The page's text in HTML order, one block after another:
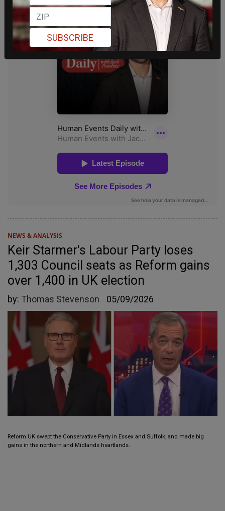
NEWS & ANALYSIS
Keir Starmer's Labour Party loses
1,303 Council seats as Reform gains
over 1,400 in UK election
by: Thomas Stevenson 05/09/2026
Reform UK swept the Conservative Party in Essex and Suffolk, and made big
gains in the northern and Midlands heartlands.
SUBSCRIBE